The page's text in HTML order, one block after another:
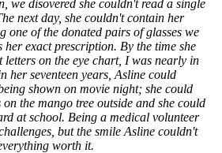
we disovered she couldn't read a single
next day, she couldn't contain her
one of the donated pairs of glasses we
exact prescription. By the time she
letters on the eye chart, I was nearly in
her seventeen years, Asline could
shown on movie night; she could
the mango tree outside and she could
at school. Being a medical volunteer
but the smile Asline couldn't
worth it.